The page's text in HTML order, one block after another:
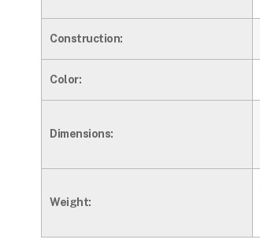
Construction:
Color:
Dimensions:
Weight: